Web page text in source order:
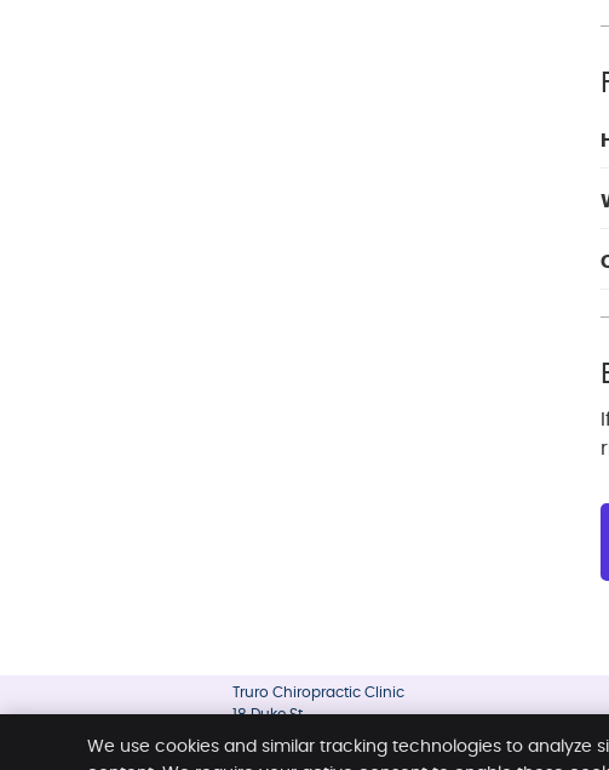
Truro Chiropractic Clinic
18 Duke St
B2N 2A1
(902) 895-4334
We use cookies and similar tracking technologies to analyze